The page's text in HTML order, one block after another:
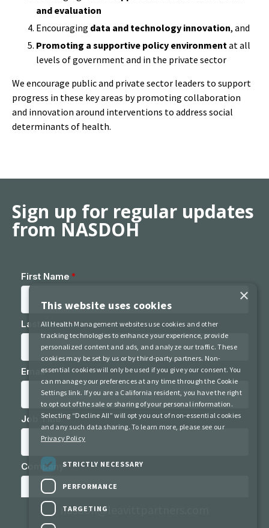
Promoting a supportive policy environment
We encourage public and private sector leaders to support
progress in these key areas by promoting collaboration
determinants of health.
Sign up for regular updates
nasdoh@leavittpartners.com
Contact Us Privacy Policy
×
This website uses cookies
All Health Management websites use cookies and other
tracking technologies to enhance your experience, provide
personalized content and ads, and analyze our traffic. These
cookies may be set by us or by third-party partners. Non-
essential cookies will only be used if you give your consent. You
can manage your preferences at any time through the Cookie
Settings link. If you are a California resident, you have the right
to opt out of the sale or sharing of your personal information.
Selecting “Decline All” will opt you out of non-essential cookies
and any such data sharing. To learn more, please see our
Privacy Policy
STRICTLY NECESSARY
PERFORMANCE
TARGETING